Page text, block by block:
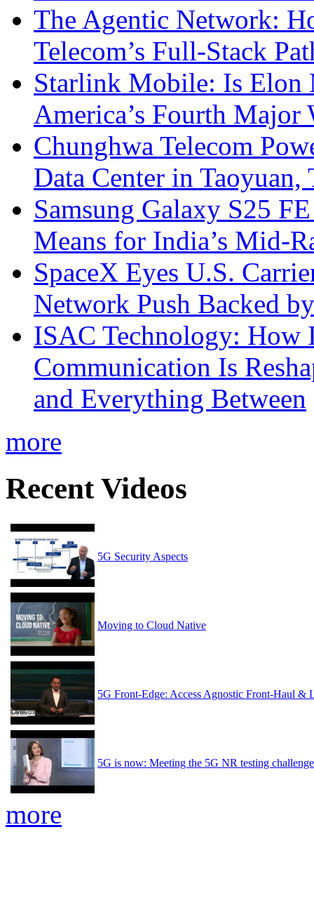
The Agentic Network:
Telecom’s Full-Stack
Starlink Mobile: Is
America’s Fourth Major
Chunghwa Telecom
Data Center in Taoyuan,
Samsung Galaxy S25
Means for India’s Mid-
SpaceX Eyes U.S.
Network Push Backed
ISAC Technology: How
Communication Is
and Everything Between
more
Recent Videos
5G Security Aspects
Moving to Cloud Native
5G Front-Edge: Access Agnostic Front-Haul &
5G is now: Meeting the 5G NR testing
more